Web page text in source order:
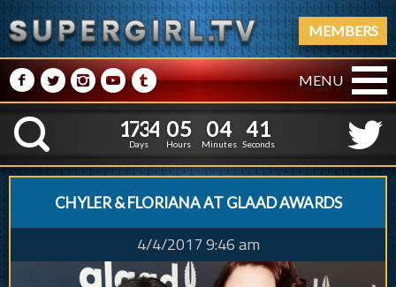
MEMBERS
M NPRQ MENU
K
1
1
7
7
3
3
4
4
Days
0
0
5
5
Hours
0
0
4
4
Minutes
4
3
2
1
Seconds
CHYLER & FLORIANA AT GLAAD AWARDS
4/4/2017 9:46 am